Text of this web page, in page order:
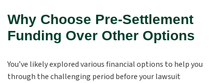
Why Choose Pre-Settlement
Funding Over Other Options
You’ve likely explored various financial options to help you
through the challenging period before your lawsuit